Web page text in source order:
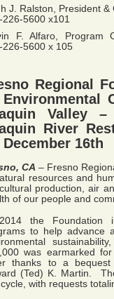
J. Ralston, President
226-5600 x101
F. Alfaro, Program
226-5600 x 105
Regional
Valley
River
16th
CA – Fresno
resources and
production, air
of our people and
the Foundation
to help advance
was earmarked
thanks to a
(Ted) K. Martin.
with requests